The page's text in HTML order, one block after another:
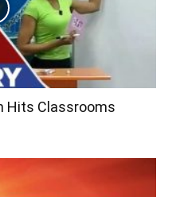
Hits Classrooms